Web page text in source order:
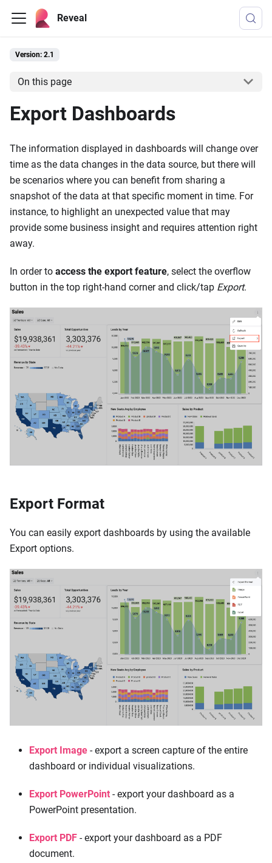
Reveal
Version: 2.1
On this page
Export Dashboards
The information displayed in dashboards will change over
time as the data changes in the data source, but there will
be scenarios where you can benefit from sharing a
snapshot of the data at that specific moment in time. For
instance, to highlight an unexpected value that may
provide some business insight and requires attention right
away.
In order to access the export feature, select the overflow
button in the top right-hand corner and click/tap Export.
Export Format
You can easily export dashboards by using the available
Export options.
Export Image - export a screen capture of the entire
dashboard or individual visualizations.
Export PowerPoint - export your dashboard as a
PowerPoint presentation.
Export PDF - export your dashboard as a PDF
document.